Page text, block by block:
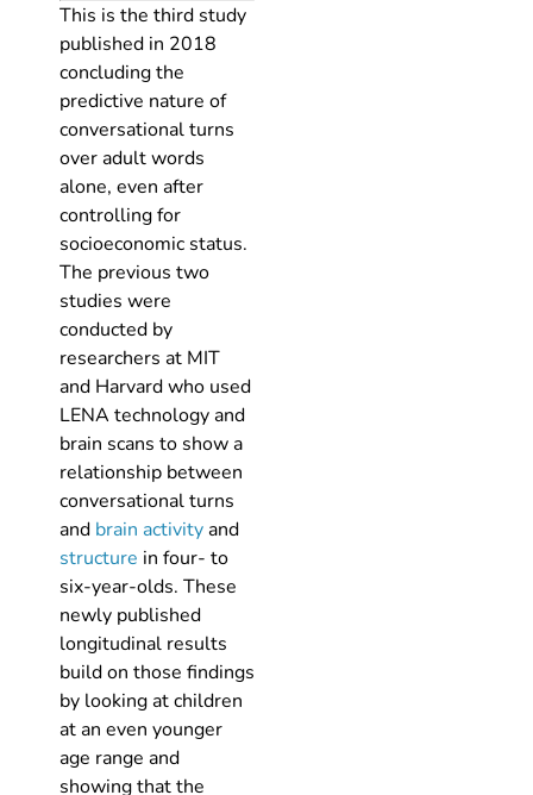
This is the third study
published in 2018
concluding the
predictive nature of
conversational turns
over adult words
alone, even after
controlling for
socioeconomic status.
The previous two
studies were
conducted by
researchers at MIT
and Harvard who used
LENA technology and
brain scans to show a
relationship between
conversational turns
and brain activityand
structure in four- to
six-year-olds. These
newly published
longitudinal results
build on those findings
by looking at children
at an even younger
age range and
showing that the